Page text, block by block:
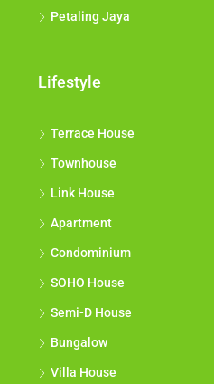
Petaling Jaya
Lifestyle
Terrace House
Townhouse
Link House
Apartment
Condominium
SOHO House
Semi-D House
Bungalow
Villa House